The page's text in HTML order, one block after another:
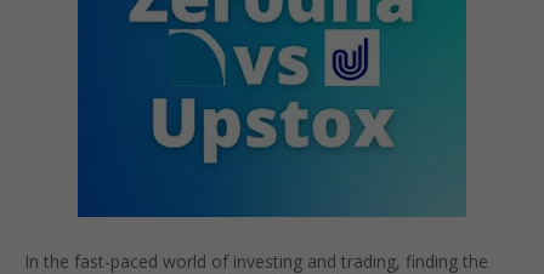
In the fast-paced world of investing and trading, finding the